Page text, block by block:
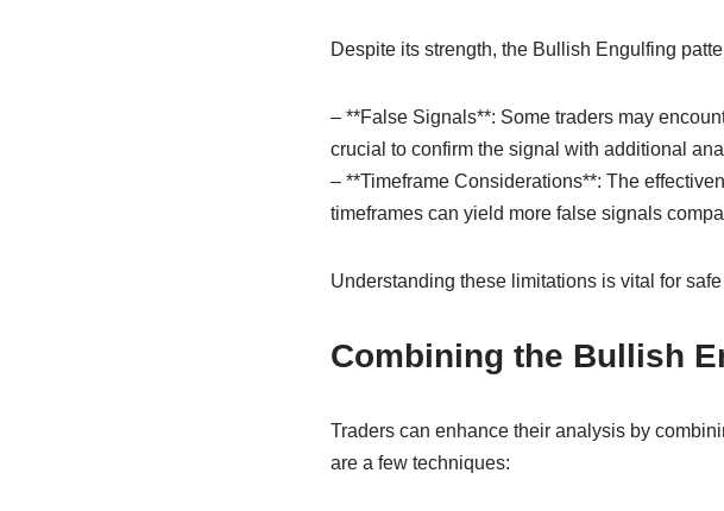
Despite its strength, the Bullish Engulfing
– **False Signals**: Some traders may
crucial to confirm the signal with additional
– **Timeframe Considerations**: The
timeframes can yield more false signals
Understanding these limitations is vital for
Combining the Bullish
Traders can enhance their analysis by
are a few techniques: